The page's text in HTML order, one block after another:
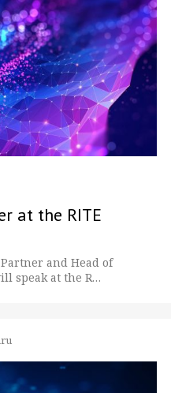
at the RITE
and Head of
speak at the R…